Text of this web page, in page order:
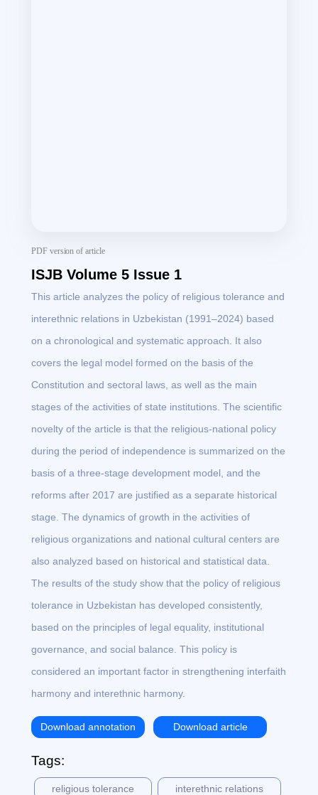
PDF version of article
ISJB Volume 5 Issue 1
This article analyzes the policy of religious tolerance and
interethnic relations in Uzbekistan (1991–2024) based
on a chronological and systematic approach. It also
covers the legal model formed on the basis of the
Constitution and sectoral laws, as well as the main
stages of the activities of state institutions. The scientific
novelty of the article is that the religious-national policy
during the period of independence is summarized on the
basis of a three-stage development model, and the
reforms after 2017 are justified as a separate historical
stage. The dynamics of growth in the activities of
religious organizations and national cultural centers are
also analyzed based on historical and statistical data.
The results of the study show that the policy of religious
tolerance in Uzbekistan has developed consistently,
based on the principles of legal equality, institutional
governance, and social balance. This policy is
considered an important factor in strengthening interfaith
harmony and interethnic harmony.
Download annotation Download article
Tags:
religious tolerance interethnic relations